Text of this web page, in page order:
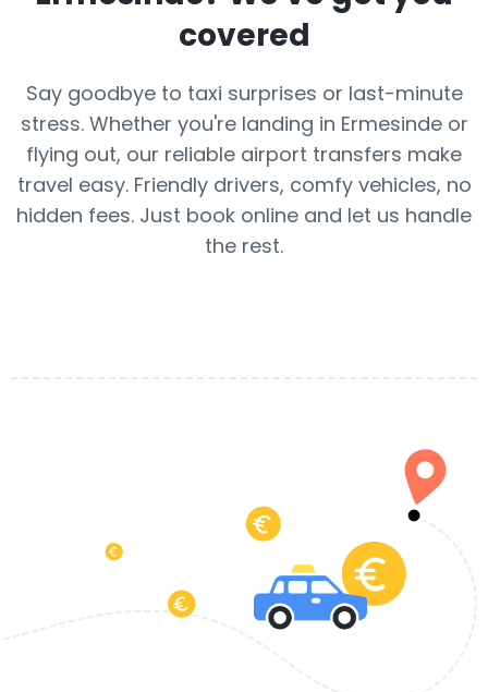
covered
Say goodbye to taxi surprises or last-minute
stress. Whether you're landing in Ermesinde or
flying out, our reliable airport transfers make
travel easy. Friendly drivers, comfy vehicles, no
hidden fees. Just book online and let us handle
the rest.